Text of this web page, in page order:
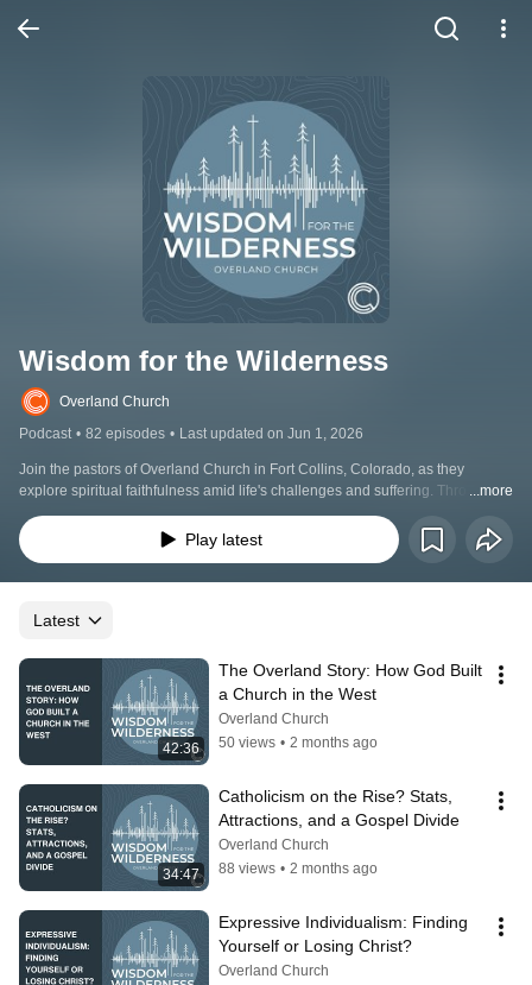
Wisdom for the Wilderness
Overland Church
Podcast • 82 episodes • Last updated on Jun 1, 2026
Join the pastors of Overland Church in Fort Collins, Colorado, as they
explore spiritual faithfulness amid life's challenges and suffering. Through
discussions on theological questions and inspiring stories, Wisdom for the
Wilderness offers guidance and hope for navigating the complexities of faith
in a broken world.
...more
Play latest
Latest
42:36
The Overland Story: How God Built
a Church in the West
Overland Church
50 views • 2 months ago
34:47
Catholicism on the Rise? Stats,
Attractions, and a Gospel Divide
Overland Church
88 views • 2 months ago
Expressive Individualism: Finding
Yourself or Losing Christ?
Overland Church